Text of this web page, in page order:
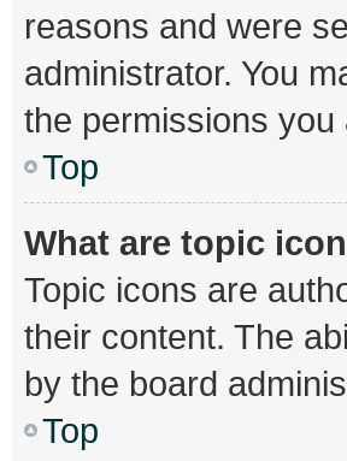
reasons and were
administrator. You
the permissions
Top
What are topic
Topic icons are
their content. The
by the board
Top